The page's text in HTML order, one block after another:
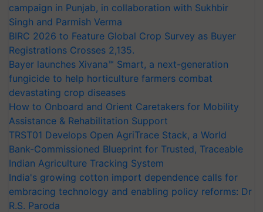
campaign in Punjab, in collaboration with Sukhbir
Singh and Parmish Verma
BIRC 2026 to Feature Global Crop Survey as Buyer
Registrations Crosses 2,135.
Bayer launches Xivana™ Smart, a next-generation
fungicide to help horticulture farmers combat
devastating crop diseases
How to Onboard and Orient Caretakers for Mobility
Assistance & Rehabilitation Support
TRST01 Develops Open AgriTrace Stack, a World
Bank-Commissioned Blueprint for Trusted, Traceable
Indian Agriculture Tracking System
India's growing cotton import dependence calls for
embracing technology and enabling policy reforms: Dr
R.S. Paroda